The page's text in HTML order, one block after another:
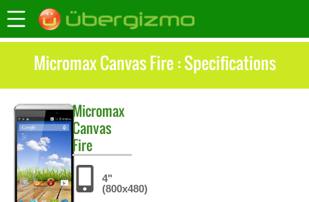
Micromax Canvas Fire : Specifications
Micromax
Canvas
Fire
4"
(800x480)